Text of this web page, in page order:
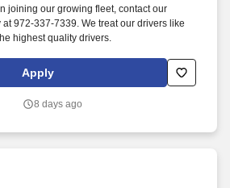
joining our growing fleet, contact our
972-337-7339. We treat our drivers like
highest quality drivers.
Apply
8 days ago